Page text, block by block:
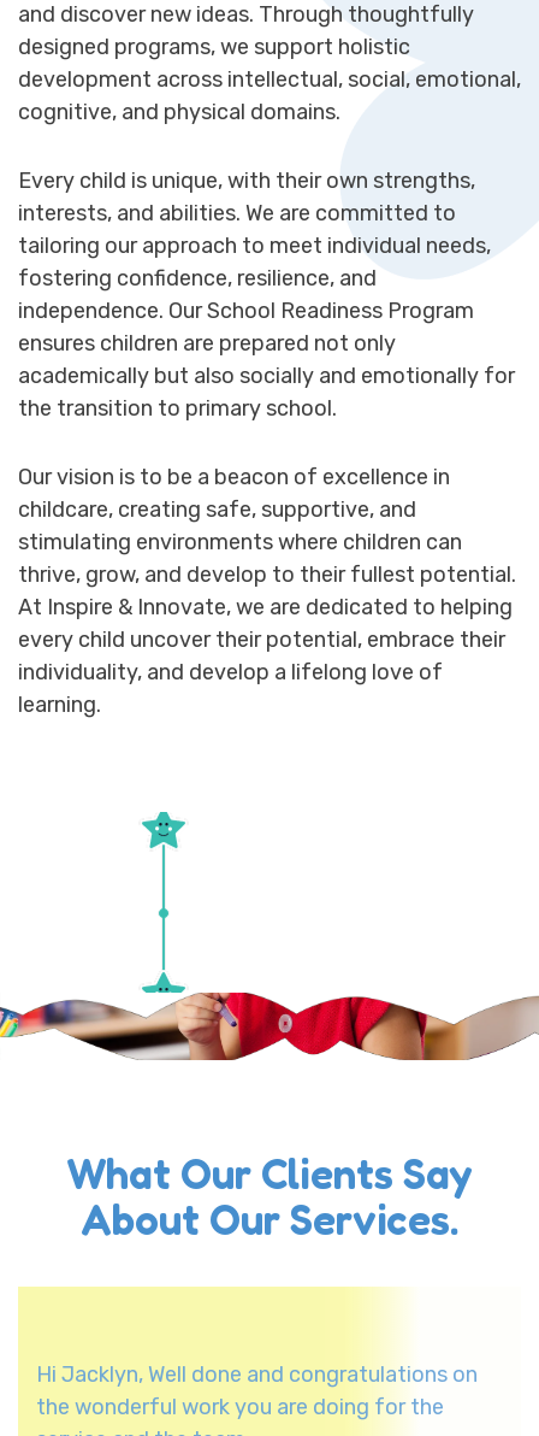
and discover new ideas. Through thoughtfully
designed programs, we support holistic
development across intellectual, social, emotional,
cognitive, and physical domains.
Every child is unique, with their own strengths,
interests, and abilities. We are committed to
tailoring our approach to meet individual needs,
fostering confidence, resilience, and
independence. Our School Readiness Program
ensures children are prepared not only
academically but also socially and emotionally for
the transition to primary school.
Our vision is to be a beacon of excellence in
childcare, creating safe, supportive, and
stimulating environments where children can
thrive, grow, and develop to their fullest potential.
At Inspire & Innovate, we are dedicated to helping
every child uncover their potential, embrace their
individuality, and develop a lifelong love of
learning.
What Our Clients Say
About Our Services.
Hi Jacklyn, Well done and congratulations on
the wonderful work you are doing for the